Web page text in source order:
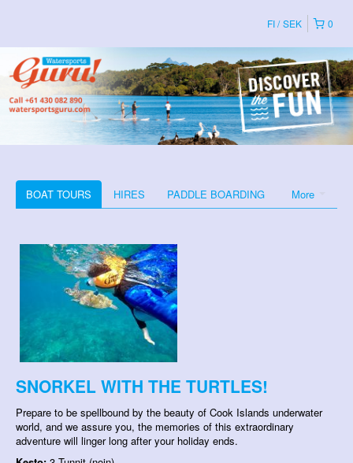
0
FI SEK
More
BOAT TOURS HIRES PADDLE BOARDING
SNORKEL WITH THE TURTLES!
Prepare to be spellbound by the beauty of Cook Islands underwater
world, and we assure you, the memories of this extraordinary
adventure will linger long after your holiday ends.